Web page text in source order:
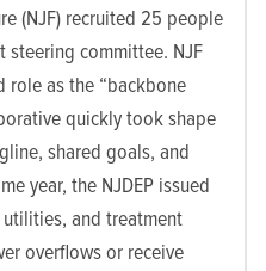
(NJF) recruited 25 people
steering committee. NJF
role as the “backbone
quickly took shape
shared goals, and
year, the NJDEP issued
and treatment
overflows or receive